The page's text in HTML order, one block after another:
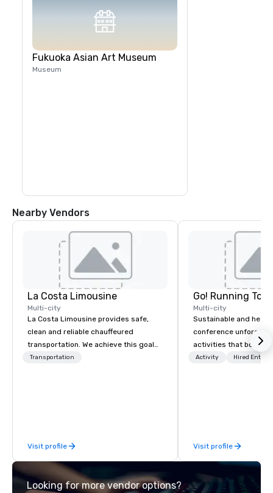
Fukuoka Asian Art Museum
Museum
Nearby Vendors
La Costa Limousine
Multi-city
La Costa Limousine provides safe,
clean and reliable chauffeured
transportation. We achieve this goal
with highly trained chauffeurs, the
late model luxury vehicles to the
highly experienced and professional
team of chauffeurs and support staff;
you will know quality when you travel
Transportation
Visit profile
Go! Running
Multi-city
Sustainable and
conference
activities that boost
lower carbon
Activity Hired
Visit profile
Looking for more vendor options?